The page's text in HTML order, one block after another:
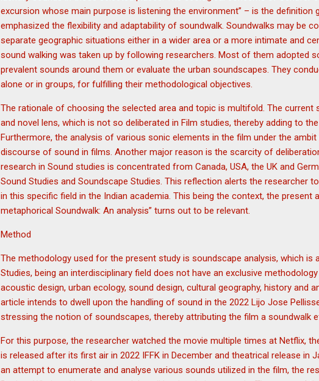
excursion whose main purpose is listening the environment” – is the definition
emphasized the flexibility and adaptability of soundwalk. Soundwalks may be
separate geographic situations either in a wider area or a more intimate and
sound walking was taken up by following researchers. Most of them adopted
prevalent sounds around them or evaluate the urban soundscapes. They
alone or in groups, for fulfilling their methodological objectives.
The rationale of choosing the selected area and topic is multifold. The current
and novel lens, which is not so deliberated in Film studies, thereby adding to
Furthermore, the analysis of various sonic elements in the film under the
discourse of sound in films. Another major reason is the scarcity of
research in Sound studies is concentrated from Canada, USA, the UK and
Sound Studies and Soundscape Studies. This reflection alerts the researcher
in this specific field in the Indian academia. This being the context, the present
metaphorical Soundwalk: An analysis” turns out to be relevant.
Method
The methodology used for the present study is soundscape analysis, which is
Studies, being an interdisciplinary field does not have an exclusive
acoustic design, urban ecology, sound design, cultural geography, history and
article intends to dwell upon the handling of sound in the 2022 Lijo Jose
stressing the notion of soundscapes, thereby attributing the film a soundwalk
For this purpose, the researcher watched the movie multiple times at Netflix,
is released after its first air in 2022 IFFK in December and theatrical release in
an attempt to enumerate and analyse various sounds utilized in the film, the